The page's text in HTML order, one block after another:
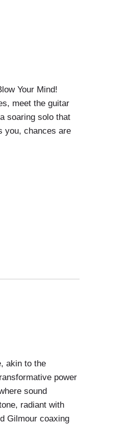
Your Mind!
meet the guitar
soaring solo that
you, chances are
akin to the
power
sound
radiant with
Gilmour coaxing